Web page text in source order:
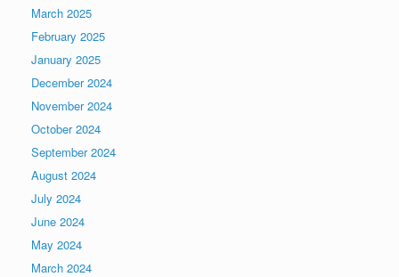
March 2025
February 2025
January 2025
December 2024
November 2024
October 2024
September 2024
August 2024
July 2024
June 2024
May 2024
March 2024